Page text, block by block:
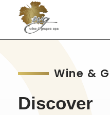
Wine & Grapes Spa
Wine &
Discover